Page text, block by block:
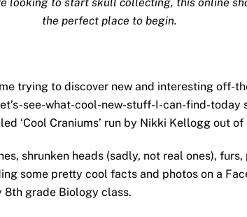
the perfect place to begin.
trying to discover new and interesting off-
see-what-cool-new-stuff-I-can-find-today
‘Cool Craniums’ run by Nikki Kellogg out of
shrunken heads (sadly, not real ones),
some pretty cool facts and photos on a
8th grade Biology class.